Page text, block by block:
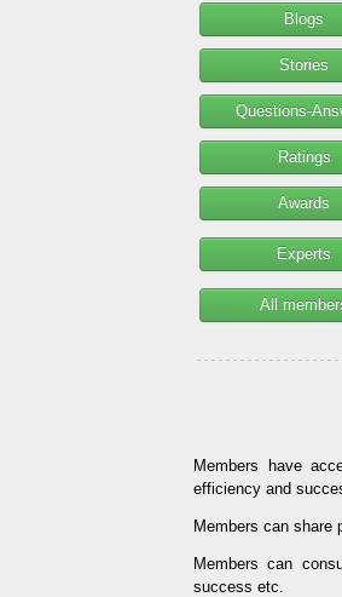
Blogs
Stories
Questions-
Ratings
Awards
Experts
All
Members have
efficiency and
Members can share
Members can
success etc.